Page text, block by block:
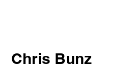
Chris Bunz